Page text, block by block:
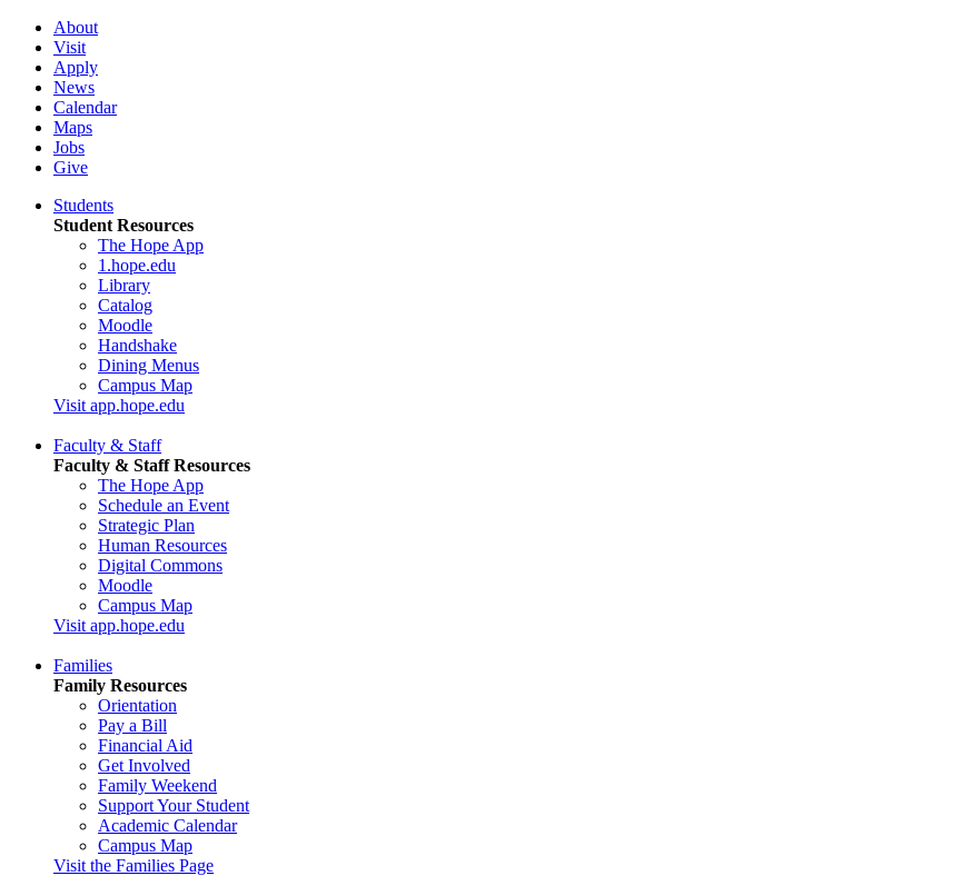
About
Visit
Apply
News
Calendar
Maps
Jobs
Give
Students
Student Resources
The Hope App
1.hope.edu
Library
Catalog
Moodle
Handshake
Dining Menus
Campus Map
Visit app.hope.edu
Faculty & Staff
Faculty & Staff Resources
The Hope App
Schedule an Event
Strategic Plan
Human Resources
Digital Commons
Moodle
Campus Map
Visit app.hope.edu
Families
Family Resources
Orientation
Pay a Bill
Financial Aid
Get Involved
Family Weekend
Support Your Student
Academic Calendar
Campus Map
Visit the Families Page